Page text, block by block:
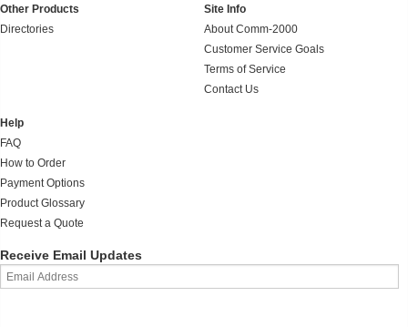
Other Products
Directories
Site Info
About Comm-2000
Customer Service Goals
Terms of Service
Contact Us
Help
FAQ
How to Order
Payment Options
Product Glossary
Request a Quote
Receive Email Updates